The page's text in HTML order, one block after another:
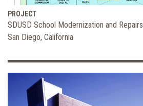
PROJECT
SDUSD School Modernization and Repairs
San Diego, California